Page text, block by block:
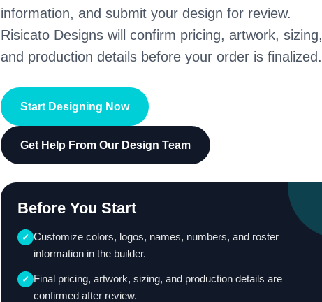
information, and submit your design for review.
Risicato Designs will confirm pricing, artwork, sizing,
and production details before your order is finalized.
Start Designing Now
Get Help From Our Design Team
Before You Start
✓ Customize colors, logos, names, numbers, and roster
information in the builder.
✓ Final pricing, artwork, sizing, and production details are
confirmed after review.